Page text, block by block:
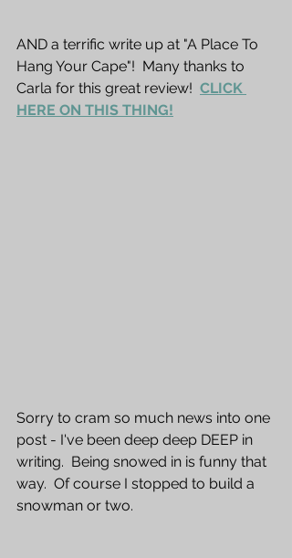
AND a terrific write up at "A Place To
Hang Your Cape"!  Many thanks to
Carla for this great review! CLICK
HERE ON THIS THING!
Sorry to cram so much news into one
post - I've been deep deep DEEP in
writing.  Being snowed in is funny that
way.  Of course I stopped to build a
snowman or two.